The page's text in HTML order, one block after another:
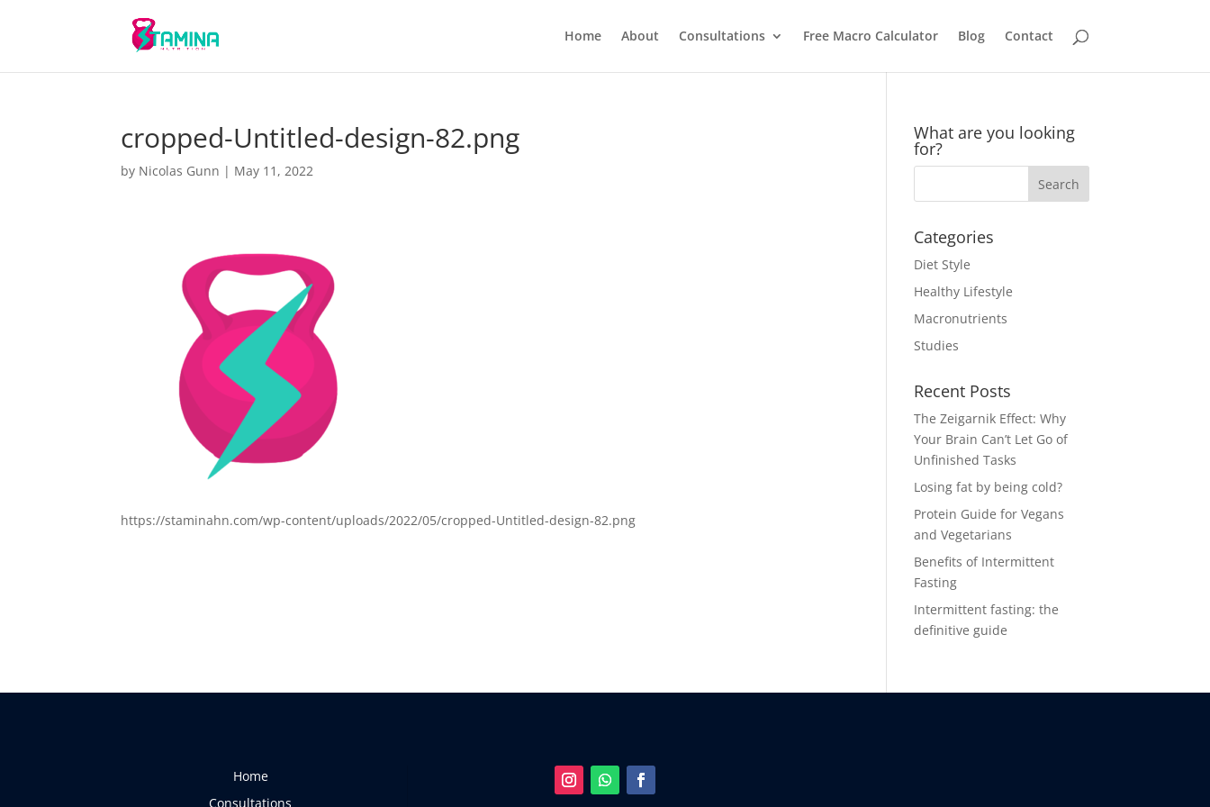
Home About Consultations Free Macro Calculator Blog Contact
cropped-Untitled-design-82.png
by Nicolas Gunn | May 11, 2022
https://staminahn.com/wp-content/uploads/2022/05/cropped-Untitled-design-82.png
What are you looking
for?
Categories
Diet Style
Healthy Lifestyle
Macronutrients
Studies
Recent Posts
The Zeigarnik Effect: Why
Your Brain Can’t Let Go of
Unfinished Tasks
Losing fat by being cold?
Protein Guide for Vegans
and Vegetarians
Benefits of Intermittent
Fasting
Intermittent fasting: the
definitive guide
Home
Consultations